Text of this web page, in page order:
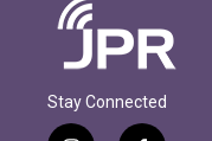
Stay Connected